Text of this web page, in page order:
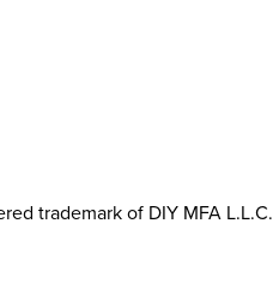
trademark of DIY MFA L.L.C.